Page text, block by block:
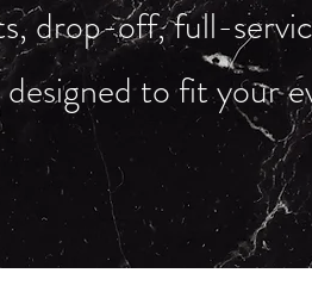
drop-off, full-
to fit your